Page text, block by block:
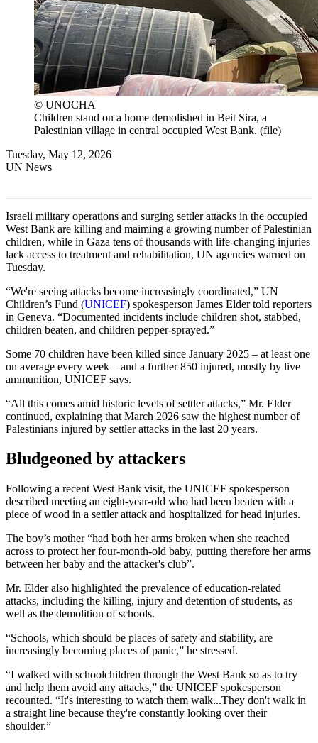
© UNOCHA
Children stand on a home demolished in Beit Sira, a
Palestinian village in central occupied West Bank. (file)
Tuesday, May 12, 2026
UN News
Israeli military operations and surging settler attacks in the occupied
West Bank are killing and maiming a growing number of Palestinian
children, while in Gaza tens of thousands with life-changing injuries
lack access to treatment and rehabilitation, UN agencies warned on
Tuesday.
“We're seeing attacks become increasingly coordinated,” UN
Children’s Fund (UNICEF) spokesperson James Elder told reporters
in Geneva. “Documented incidents include children shot, stabbed,
children beaten, and children pepper-sprayed.”
Some 70 children have been killed since January 2025 – at least one
on average every week – and a further 850 injured, mostly by live
ammunition, UNICEF says.
“All this comes amid historic levels of settler attacks,” Mr. Elder
continued, explaining that March 2026 saw the highest number of
Palestinians injured by settler attacks in the last 20 years.
Bludgeoned by attackers
Following a recent West Bank visit, the UNICEF spokesperson
described meeting an eight-year-old who had been beaten with a
piece of wood in a settler attack and hospitalized for head injuries.
The boy’s mother “had both her arms broken when she reached
across to protect her four-month-old baby, putting therefore her arms
between her baby and the attacker's club”.
Mr. Elder also highlighted the prevalence of education-related
attacks, including the killing, injury and detention of students, as
well as the demolition of schools.
“Schools, which should be places of safety and stability, are
increasingly becoming places of panic,” he stressed.
“I walked with schoolchildren through the West Bank so as to try
and help them avoid any attacks,” the UNICEF spokesperson
recounted. “It's interesting to watch them walk...They don't walk in
a straight line because they're constantly looking over their
shoulder.”